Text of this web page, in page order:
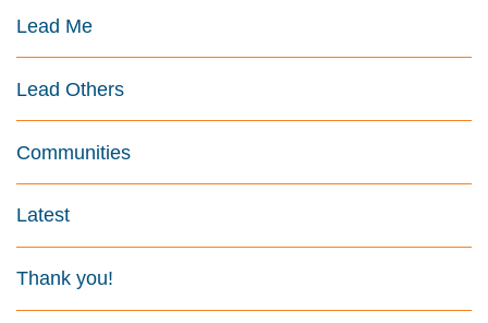
Lead Me
Lead Others
Communities
Latest
Thank you!